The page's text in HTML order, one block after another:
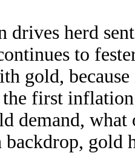
drives herd
to
gold,
first inflation
demand,
gold